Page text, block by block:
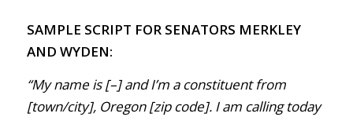
SAMPLE SCRIPT FOR SENATORS MERKLEY
AND WYDEN:
“My name is [–] and I’m a constituent from
[town/city], Oregon [zip code]. I am calling today